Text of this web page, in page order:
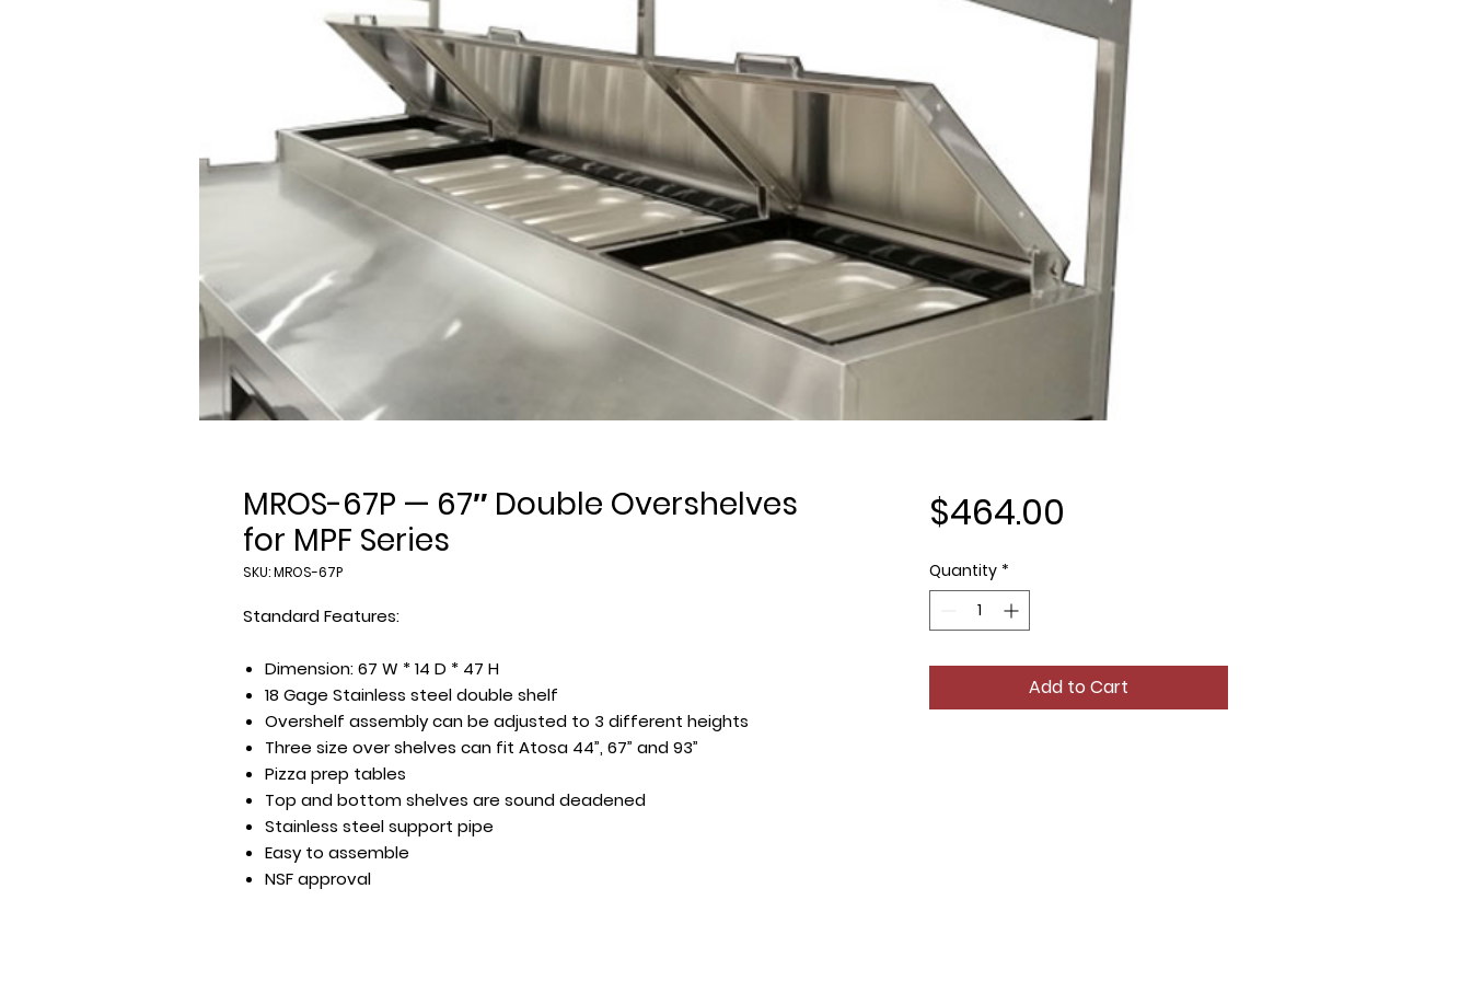
MROS-67P — 67″ Double Overshelves
for MPF Series
SKU: MROS-67P
Standard Features:
Dimension: 67 W * 14 D * 47 H
18 Gage Stainless steel double shelf
Overshelf assembly can be adjusted to 3 different heights
Three size over shelves can fit Atosa 44”, 67” and 93”
Pizza prep tables
Top and bottom shelves are sound deadened
Stainless steel support pipe
Easy to assemble
NSF approval
$464.00
Quantity *
Add to Cart